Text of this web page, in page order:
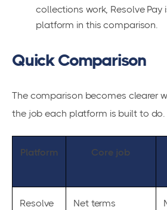
collections work, Resolve
platform in this comparison.
Quick Comparison
The comparison becomes clearer
the job each platform is built to do.
Platform Core job
Resolve
Net terms